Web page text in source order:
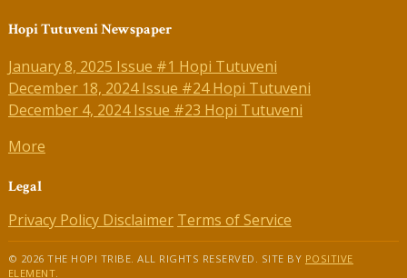
Hopi Tutuveni Newspaper
January 8, 2025 Issue #1 Hopi Tutuveni
December 18, 2024 Issue #24 Hopi Tutuveni
December 4, 2024 Issue #23 Hopi Tutuveni
More
Legal
Privacy Policy Disclaimer Terms of Service
© 2026 THE HOPI TRIBE. ALL RIGHTS RESERVED. SITE BY POSITIVE
ELEMENT.